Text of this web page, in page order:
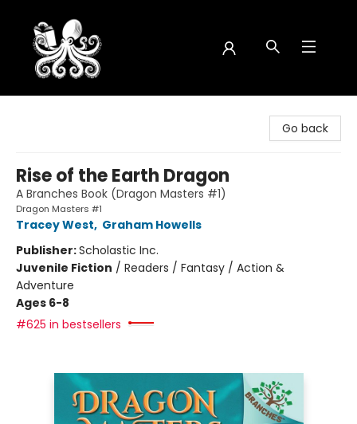
Go back
Rise of the Earth Dragon
A Branches Book (Dragon Masters #1)
Dragon Masters #1
Tracey West, Graham Howells
Publisher:Scholastic Inc.
Juvenile Fiction / Readers / Fantasy / Action &
Adventure
Ages 6-8
#625 in bestsellers